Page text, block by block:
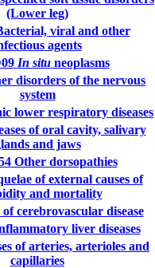
(Lower leg)
viral and other
agents
In situneoplasms
disorders of the nervous
system
lower respiratory diseases
of oral cavity, salivary
and jaws
Other dorsopathies
of external causes of
and mortality
cerebrovascular disease
liver diseases
of arteries, arterioles and
capillaries